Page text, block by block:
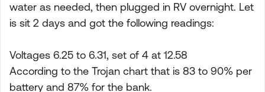
water as needed, then plugged in RV overnight. Let
is sit 2 days and got the following readings:
Voltages 6.25 to 6.31, set of 4 at 12.58
According to the Trojan chart that is 83 to 90% per
battery and 87% for the bank.